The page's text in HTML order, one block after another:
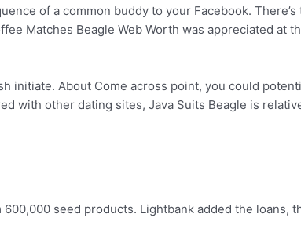
of a common buddy to your Facebook. There’s
Matches Beagle Web Worth was appreciated at
initiate. About Come across point, you could
with other dating sites, Java Suits Beagle is
seed products. Lightbank added the loans,